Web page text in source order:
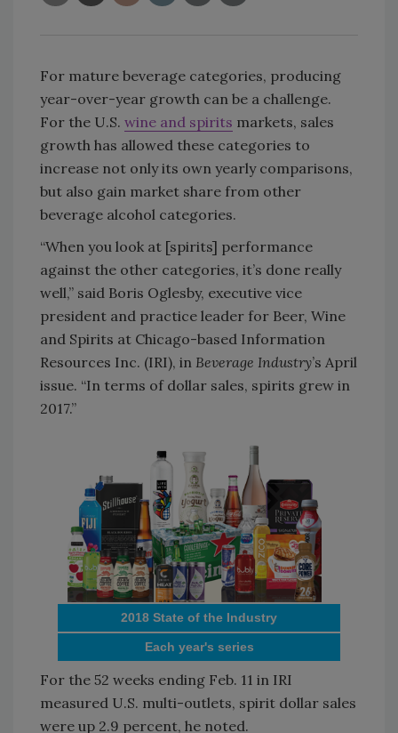
For mature beverage categories, producing
year-over-year growth can be a challenge.
For the U.S. wine and spirits markets, sales
growth has allowed these categories to
increase not only its own yearly comparisons,
but also gain market share from other
beverage alcohol categories.
“When you look at [spirits] performance
against the other categories, it’s done really
well,” said Boris Oglesby, executive vice
president and practice leader for Beer, Wine
and Spirits at Chicago-based Information
Resources Inc. (IRI), in Beverage Industry’s April
issue. “In terms of dollar sales, spirits grew in
2017.”
2018 State of the Industry
Each year's series
For the 52 weeks ending Feb. 11 in IRI
measured U.S. multi-outlets, spirit dollar sales
were up 2.9 percent, he noted.